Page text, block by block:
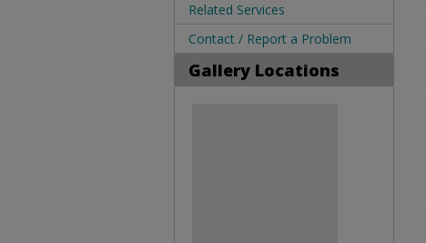
Related Services
Contact / Report a Problem
Gallery Locations